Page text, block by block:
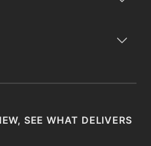
SEE WHAT DELIVERS